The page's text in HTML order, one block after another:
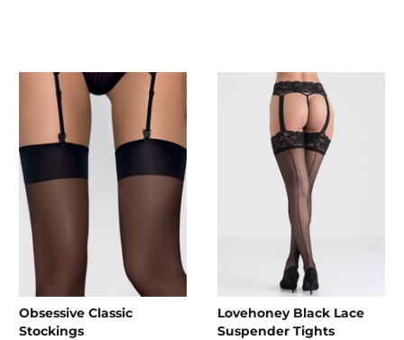
Obsessive Classic
Stockings
Lovehoney Black Lace
Suspender Tights